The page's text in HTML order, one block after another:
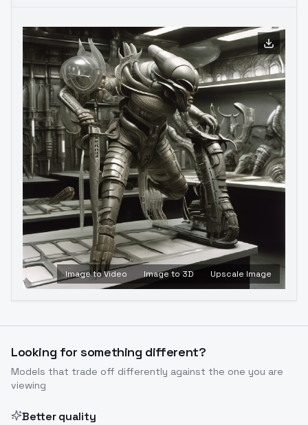
Image to Video Image to 3D Upscale Image
Looking for something different?
Models that trade off differently against the one you are
viewing
Better quality